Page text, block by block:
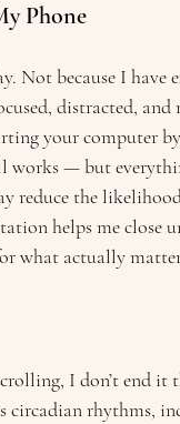
Phone
because I have
distracted,
your computer
works — but
reduce the
helps me close
what actually
I don’t end it
circadian rhythms,